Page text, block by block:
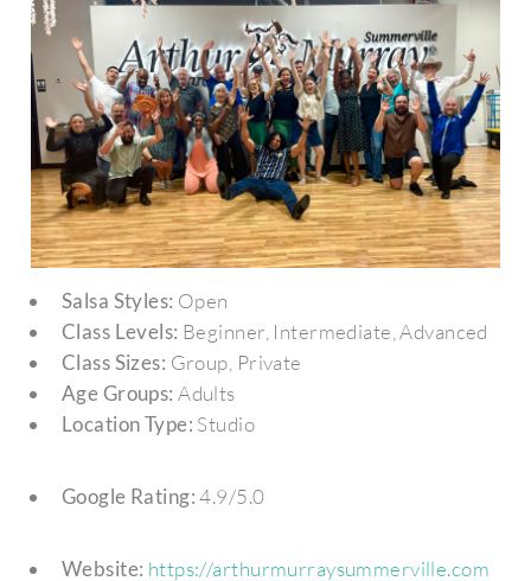
Salsa Styles: Open
Class Levels: Beginner, Intermediate, Advanced
Class Sizes: Group, Private
Age Groups: Adults
Location Type: Studio
Google Rating:4.9/5.0
Website: https://arthurmurraysummerville.com